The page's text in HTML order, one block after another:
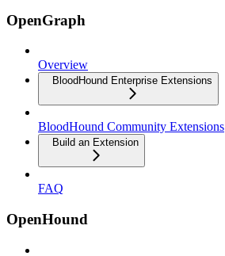
OpenGraph
Overview
BloodHound Enterprise Extensions
BloodHound Community Extensions
Build an Extension
FAQ
OpenHound